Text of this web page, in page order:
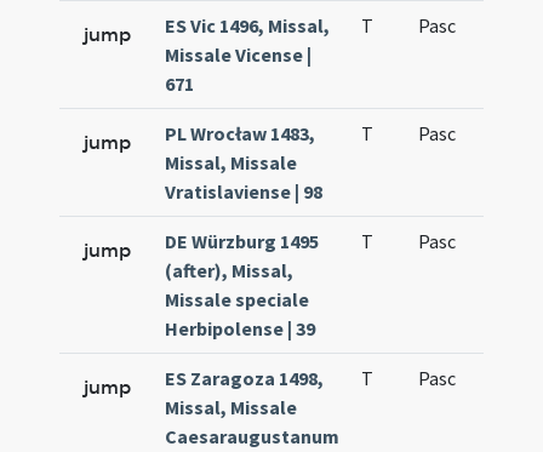
jump
ES Vic 1496, Missal,
Missale Vicense |
671
T Pasc
jump
PL Wrocław 1483,
Missal, Missale
Vratislaviense | 98
T Pasc
jump
DE Würzburg 1495
(after), Missal,
Missale speciale
Herbipolense | 39
T Pasc
jump
ES Zaragoza 1498,
Missal, Missale
Caesaraugustanum
T Pasc